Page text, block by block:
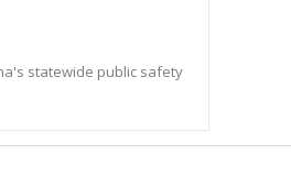
statewide public safety